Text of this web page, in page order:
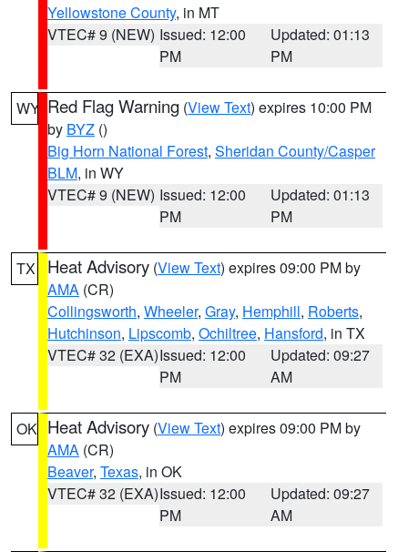
Yellowstone County, in MT
VTEC# 9 (NEW) Issued: 12:00
PM
Updated: 01:13
PM
WY Red Flag Warning (View Text) expires 10:00 PM
by BYZ ()
Big Horn National Forest, Sheridan County/Casper
BLM, in WY
VTEC# 9 (NEW) Issued: 12:00
PM
Updated: 01:13
PM
TX Heat Advisory (View Text) expires 09:00 PM by
AMA (CR)
Collingsworth, Wheeler, Gray, Hemphill, Roberts,
Hutchinson, Lipscomb, Ochiltree, Hansford, in TX
VTEC# 32 (EXA)Issued: 12:00
PM
Updated: 09:27
AM
OK Heat Advisory (View Text) expires 09:00 PM by
AMA (CR)
Beaver, Texas, in OK
VTEC# 32 (EXA)Issued: 12:00
PM
Updated: 09:27
AM